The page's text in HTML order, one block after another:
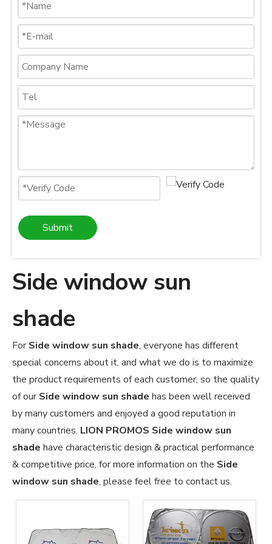
Submit
Side window sun
shade
ForSide window sun shade, everyone has different
special concerns about it, and what we do is to maximize
the product requirements of each customer, so the quality
of ourSide window sun shade has been well received
by many customers and enjoyed a good reputation in
many countries. LION PROMOS Side window sun
shade have characteristic design & practical performance
& competitive price, for more information on the Side
window sun shade, please feel free to contact us.